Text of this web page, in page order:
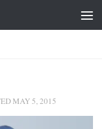
MAY 5, 2015